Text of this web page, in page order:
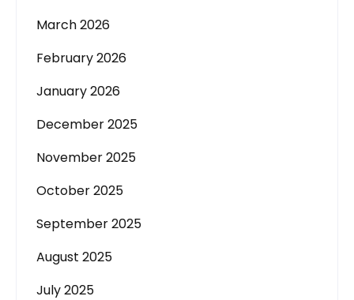
March 2026
February 2026
January 2026
December 2025
November 2025
October 2025
September 2025
August 2025
July 2025